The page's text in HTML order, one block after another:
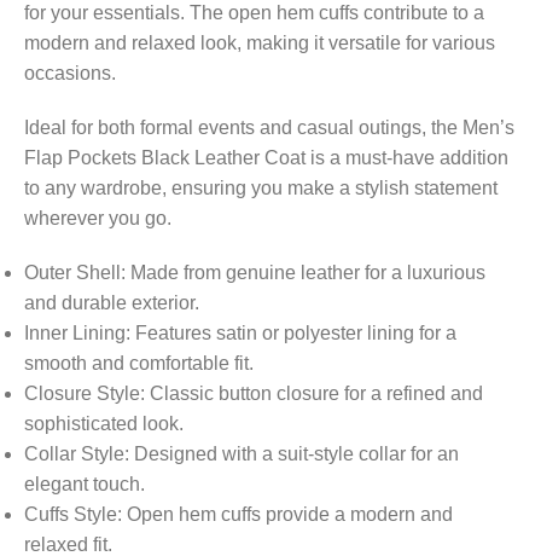
for your essentials. The open hem cuffs contribute to a
modern and relaxed look, making it versatile for various
occasions.
Ideal for both formal events and casual outings, the Men’s
Flap Pockets Black Leather Coat is a must-have addition
to any wardrobe, ensuring you make a stylish statement
wherever you go.
Outer Shell: Made from genuine leather for a luxurious
and durable exterior.
Inner Lining: Features satin or polyester lining for a
smooth and comfortable fit.
Closure Style: Classic button closure for a refined and
sophisticated look.
Collar Style: Designed with a suit-style collar for an
elegant touch.
Cuffs Style: Open hem cuffs provide a modern and
relaxed fit.